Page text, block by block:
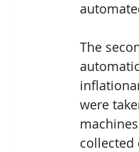
The
were
collected